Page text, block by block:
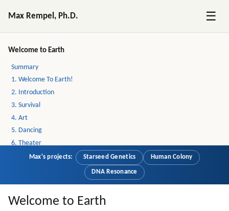
Max Rempel, Ph.D. ☰
Welcome to Earth
Summary
1. Welcome To Earth!
2. Introduction
3. Survival
4. Art
5. Dancing
6. Theater
7. Emotions And Thinking
10. New Age Layer
11. Love
Max's projects: Starseed Genetics Human Colony
DNA Resonance
Welcome to Earth